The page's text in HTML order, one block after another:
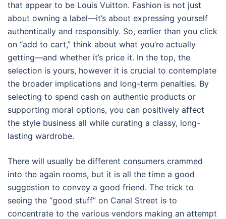
that appear to be Louis Vuitton. Fashion is not just
about owning a label—it’s about expressing yourself
authentically and responsibly. So, earlier than you click
on “add to cart,” think about what you’re actually
getting—and whether it’s price it. In the top, the
selection is yours, however it is crucial to contemplate
the broader implications and long-term penalties. By
selecting to spend cash on authentic products or
supporting moral options, you can positively affect
the style business all while curating a classy, long-
lasting wardrobe.
There will usually be different consumers crammed
into the again rooms, but it is all the time a good
suggestion to convey a good friend. The trick to
seeing the “good stuff” on Canal Street is to
concentrate to the various vendors making an attempt